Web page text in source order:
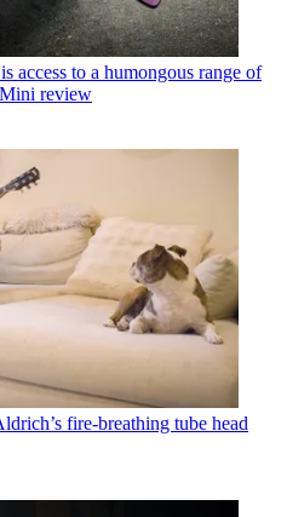
access to a humongous range of
Mini review
fire-breathing tube head